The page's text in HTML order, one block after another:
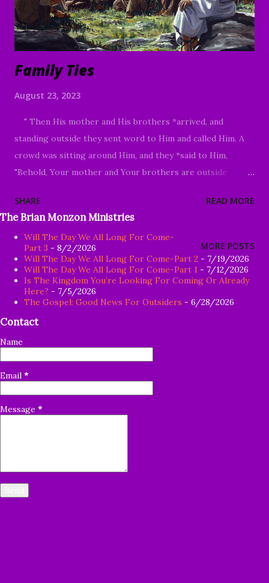
hundredfold." And He was saying, "He who has ears to hear,
let him hear." As soon as He was alone, His follo...
Family Ties
August 23, 2023
" Then His mother and His brothers *arrived, and
standing outside they sent word to Him and called Him. A
crowd was sitting around Him, and they *said to Him,
"Behold, Your mother and Your brothers are outside
mother and My brothers?" Looking about at those who
were sitting around Him, He *said, "Behold My mother and
My brothers! For whoever does the will of God, he is My
brother and sister and mother." Mark 3:31-35 Good
Morning my beloved, We welcome you to worship in the
name of the Lord Jesus Christ. It is my honor and great
privilege to study God's Word with you today. We are so
thankful that the Lord lead you join us. I want to let you
know how grateful I am for each of you, for your
Word with others. People all around the world
blessing, but it's ...
SHARE READ MORE
MORE POSTS
The Brian Monzon Ministries
Will The Day We All Long For Come-
Part 3 - 8/2/2026
Will The Day We All Long For Come-Part 2 - 7/19/2026
Will The Day We All Long For Come-Part 1 - 7/12/2026
Is The Kingdom You’re Looking For Coming Or Already
Here? - 7/5/2026
The Gospel: Good News For Outsiders - 6/28/2026
Contact
Name
Email *
Message *